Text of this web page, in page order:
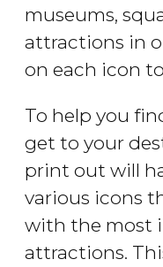
museums,
attractions in
on each icon
To help you
get to your
print out will
various icons
with the most
attractions.